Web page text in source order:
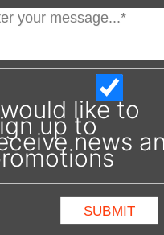
like to
up to
news